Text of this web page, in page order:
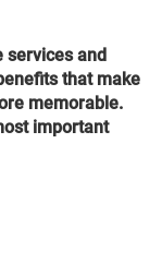
services and
that make
memorable.
important